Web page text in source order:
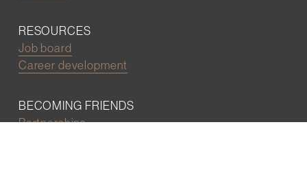
RESOURCES
Job board
Career development
BECOMING FRIENDS
Partnerships